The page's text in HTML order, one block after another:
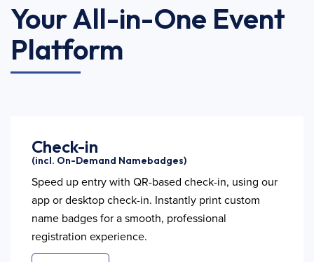
Your All-in-One Event
Platform
Check-in
(incl. On-Demand Namebadges)
Speed up entry with QR-based check-in, using our
app or desktop check-in. Instantly print custom
name badges for a smooth, professional
registration experience.